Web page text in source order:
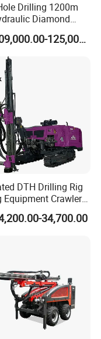
factory mainly
Drilling 1200m
Diamond
Boring Drilling
Rig
US$109,000.00-125,000.00
DTH Drilling Rig
Equipment Crawler
Drilling Machine
34,700.00